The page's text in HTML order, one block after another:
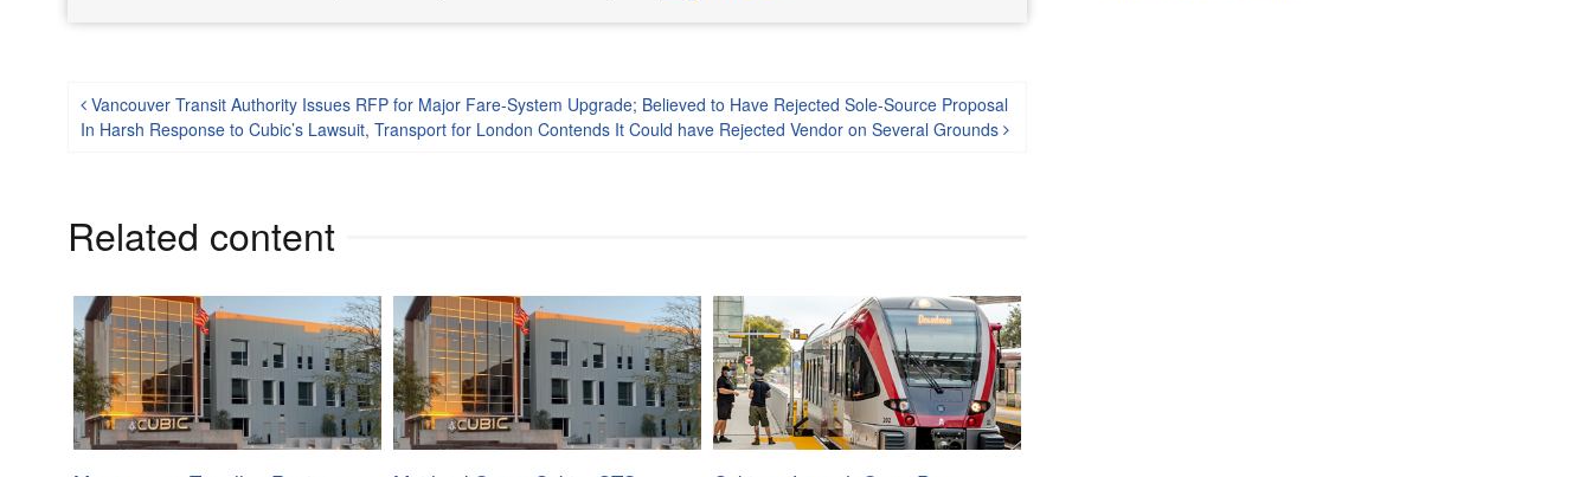
Post navigation
Vancouver Transit Authority Issues RFP for Major Fare-System Upgrade; Believed to Have Rejected Sole-Source Proposal
In Harsh Response to Cubic’s Lawsuit, Transport for London Contends It Could have Rejected Vendor on Several Grounds
Related content